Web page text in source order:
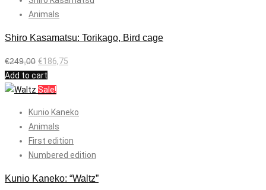
Animals
Shiro Kasamatsu: Torikago, Bird cage
€249,00 €186,75
Add to cart
Sale!
Kunio Kaneko
Animals
First edition
Numbered edition
Kunio Kaneko: “Waltz”